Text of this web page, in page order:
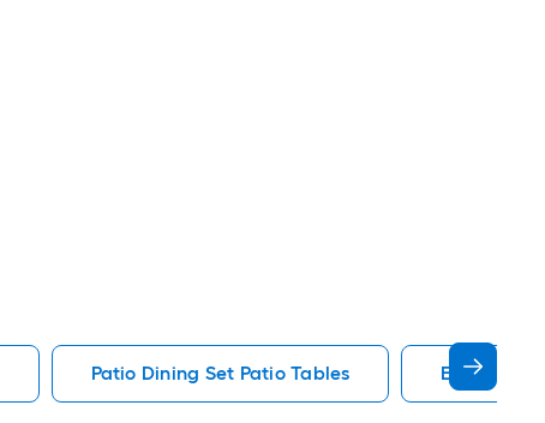
Patio Dining Set Patio Tables End Patio